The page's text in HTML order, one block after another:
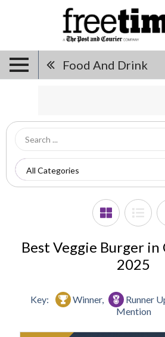
Food And Drink
Best Veggie Burger in
2025
Key: Winner, Runner
Mention